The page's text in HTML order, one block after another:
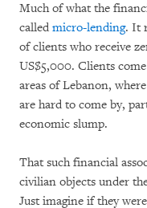
Much of what the
called micro-lending. It
of clients who receive
US$5,000. Clients
areas of Lebanon,
are hard to come by,
economic slump.
That such financial
civilian objects under
Just imagine if they